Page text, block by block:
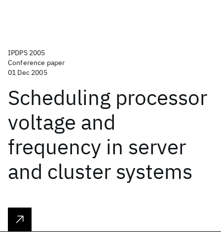
IPDPS 2005
Conference paper
01 Dec 2005
Scheduling processor
voltage and
frequency in server
and cluster systems